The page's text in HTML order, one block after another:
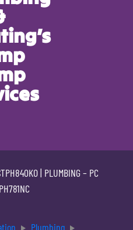
| PLUMBING – PC
Plumbing